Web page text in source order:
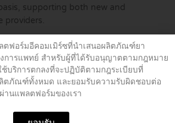
supporting both new and
providers.
extends its expertise through
services, specializing in Thai FDA
matters. We support importers,
through the process of product
with the Thai FDA. Our consultancy
medical devices, cosmetics, herbal
ตฟอร์มอีคอมเมิร์ซที่นำเสนอผลิตภัณฑ์ยา
ารแพทย์ สำหรับผู้ที่ได้รับอนุญาตตามกฎหมาย
บริการตกลงที่จะปฏิบัติตามกฎระเบียบที่
ลิตภัณฑ์ทั้งหมด และยอมรับความรับผิดชอบต่อ
านแพลตฟอร์มของเรา